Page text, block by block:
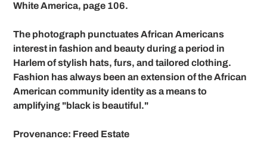
White America, page 106.
The photograph punctuates African Americans
interest in fashion and beauty during a period in
Harlem of stylish hats, furs, and tailored clothing.
Fashion has always been an extension of the African
American community identity as a means to
amplifying "black is beautiful."
Provenance: Freed Estate